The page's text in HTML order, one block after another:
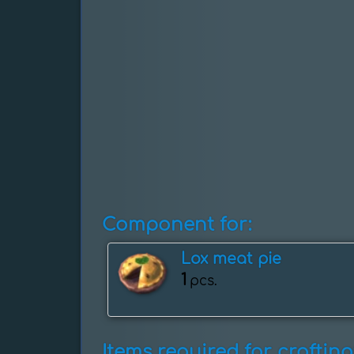
Component for:
Lox meat pie
1 pcs.